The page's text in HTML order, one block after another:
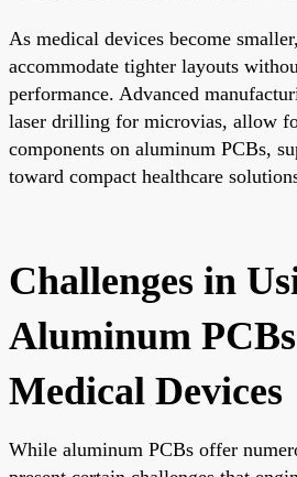
As medical devices become
accommodate tighter layouts
performance. Advanced
laser drilling for microvias, allow
components on aluminum PCBs,
toward compact healthcare
Challenges in
Aluminum
Medical Devices
While aluminum PCBs offer